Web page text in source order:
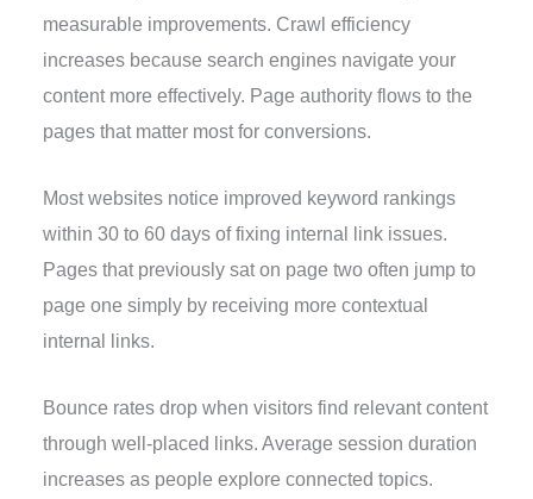
measurable improvements. Crawl efficiency
increases because search engines navigate your
content more effectively. Page authority flows to the
pages that matter most for conversions.
Most websites notice improved keyword rankings
within 30 to 60 days of fixing internal link issues.
Pages that previously sat on page two often jump to
page one simply by receiving more contextual
internal links.
Bounce rates drop when visitors find relevant content
through well-placed links. Average session duration
increases as people explore connected topics.